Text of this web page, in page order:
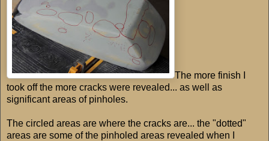
The more finish I
took off the more cracks were revealed... as well as
significant areas of pinholes.
The circled areas are where the cracks are... the "dotted"
areas are some of the pinholed areas revealed when I